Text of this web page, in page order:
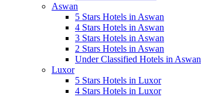
Aswan
5 Stars Hotels in Aswan
4 Stars Hotels in Aswan
3 Stars Hotels in Aswan
2 Stars Hotels in Aswan
Under Classified Hotels in Aswan
Luxor
5 Stars Hotels in Luxor
4 Stars Hotels in Luxor